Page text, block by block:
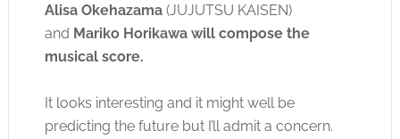
Alisa Okehazama(JUJUTSU KAISEN)
and Mariko Horikawawill compose the
musical score.
It looks interesting and it might well be
predicting the future but I’ll admit a concern.